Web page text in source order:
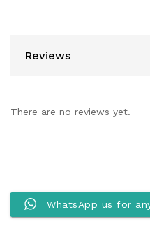
Reviews
There are no reviews yet.
WhatsApp us for